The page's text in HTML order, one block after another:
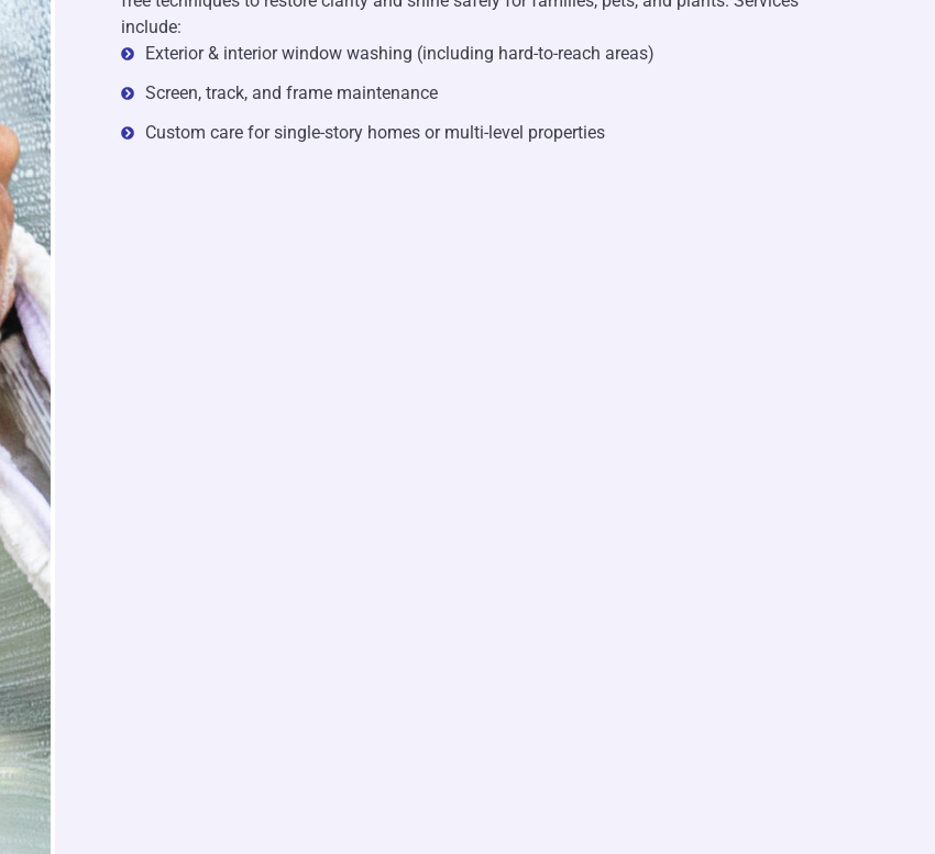
include:
Exterior & interior window washing (including hard-to-reach areas)
Screen, track, and frame maintenance
Custom care for single-story homes or multi-level properties